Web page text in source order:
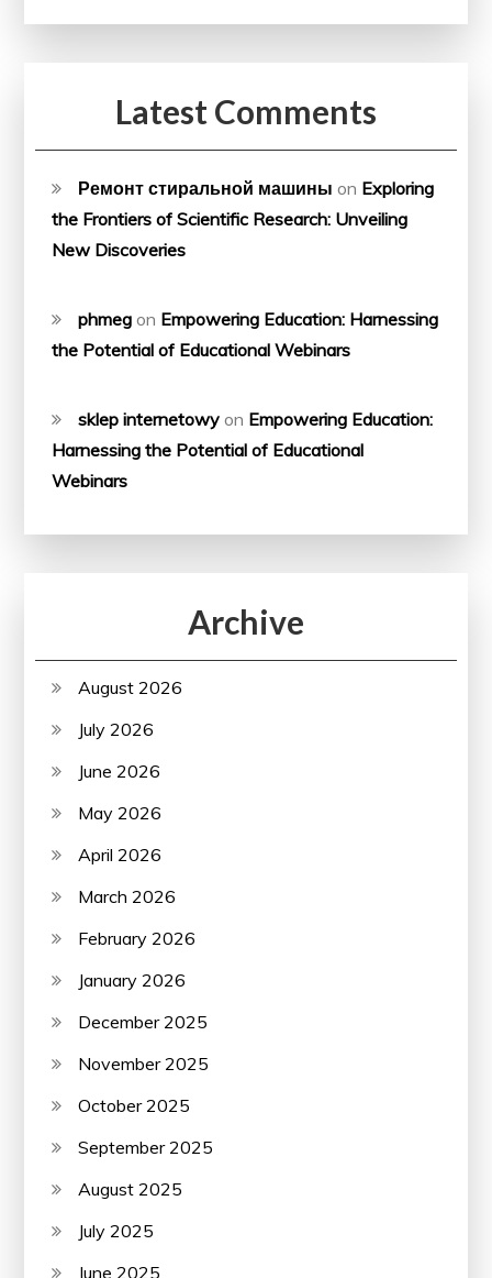
Latest Comments
Ремонт стиральной машины on Exploring
the Frontiers of Scientific Research: Unveiling
New Discoveries
phmeg on Empowering Education: Harnessing
the Potential of Educational Webinars
sklep internetowy on Empowering Education:
Harnessing the Potential of Educational
Webinars
Archive
August 2026
July 2026
June 2026
May 2026
April 2026
March 2026
February 2026
January 2026
December 2025
November 2025
October 2025
September 2025
August 2025
July 2025
June 2025